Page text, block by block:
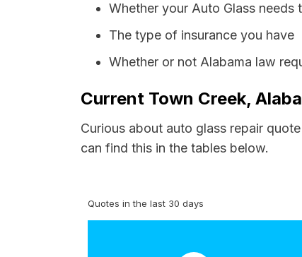
Whether your Auto Glass needs
The type of insurance you have
Whether or not Alabama law
Current Town Creek,
Curious about auto glass repair
can find this in the tables below.
Quotes in the last 30 days